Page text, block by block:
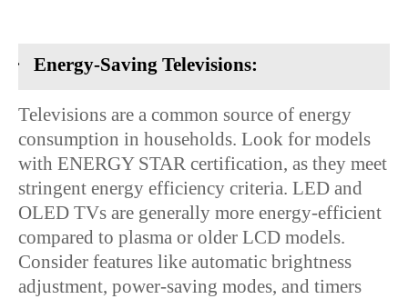
· Energy-Saving Televisions:
Televisions are a common source of energy
consumption in households. Look for models
with ENERGY STAR certification, as they meet
stringent energy efficiency criteria. LED and
OLED TVs are generally more energy-efficient
compared to plasma or older LCD models.
Consider features like automatic brightness
adjustment, power-saving modes, and timers